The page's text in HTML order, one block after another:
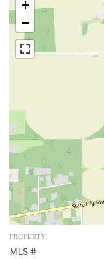
+
−
PROPERTY
MLS #